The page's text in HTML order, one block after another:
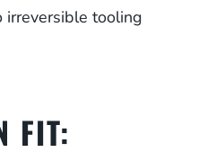
tooling
FIT: